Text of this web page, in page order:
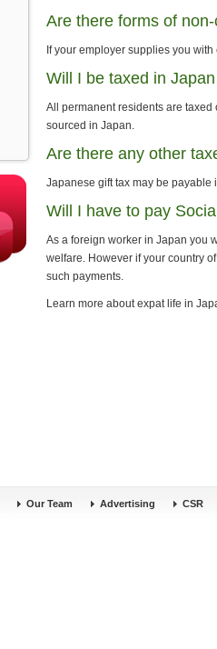
Are there forms of
If your employer supplies you
Will I be taxed in
All permanent residents are
sourced in Japan.
Are there any other
Japanese gift tax may be payable
Will I have to pay
As a foreign worker in Japan you
welfare. However if your country
such payments.
Learn more about expat life in
Our Team Advertising CSR